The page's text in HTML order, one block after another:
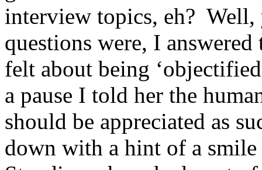
interview topics, eh? Well,
questions were, I
felt about being
a pause I told her the
should be appreciated as
down with a hint of a